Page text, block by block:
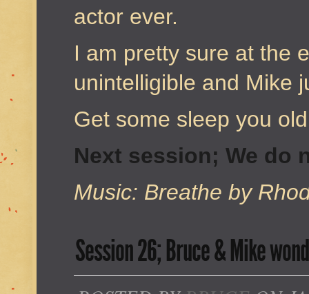
actor ever.
I am pretty sure at the
unintelligible and Mike
Get some sleep you
Next session; We do
Music: Breathe by
Session 26; Bruce & Mike